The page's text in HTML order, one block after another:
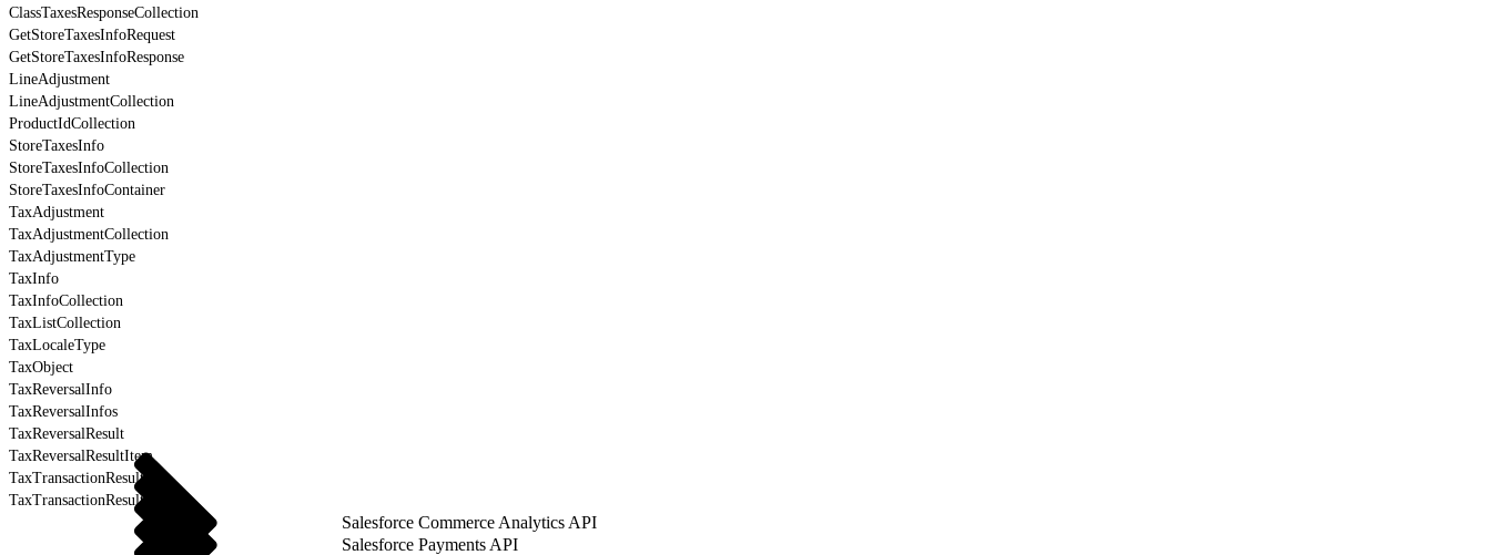
ClassTaxesResponseCollection
GetStoreTaxesInfoRequest
GetStoreTaxesInfoResponse
LineAdjustment
LineAdjustmentCollection
ProductIdCollection
StoreTaxesInfo
StoreTaxesInfoCollection
StoreTaxesInfoContainer
TaxAdjustment
TaxAdjustmentCollection
TaxAdjustmentType
TaxInfo
TaxInfoCollection
TaxListCollection
TaxLocaleType
TaxObject
TaxReversalInfo
TaxReversalInfos
TaxReversalResult
TaxReversalResultItem
TaxTransactionResult
TaxTransactionResultItem
Salesforce Commerce Analytics API
Salesforce Payments API